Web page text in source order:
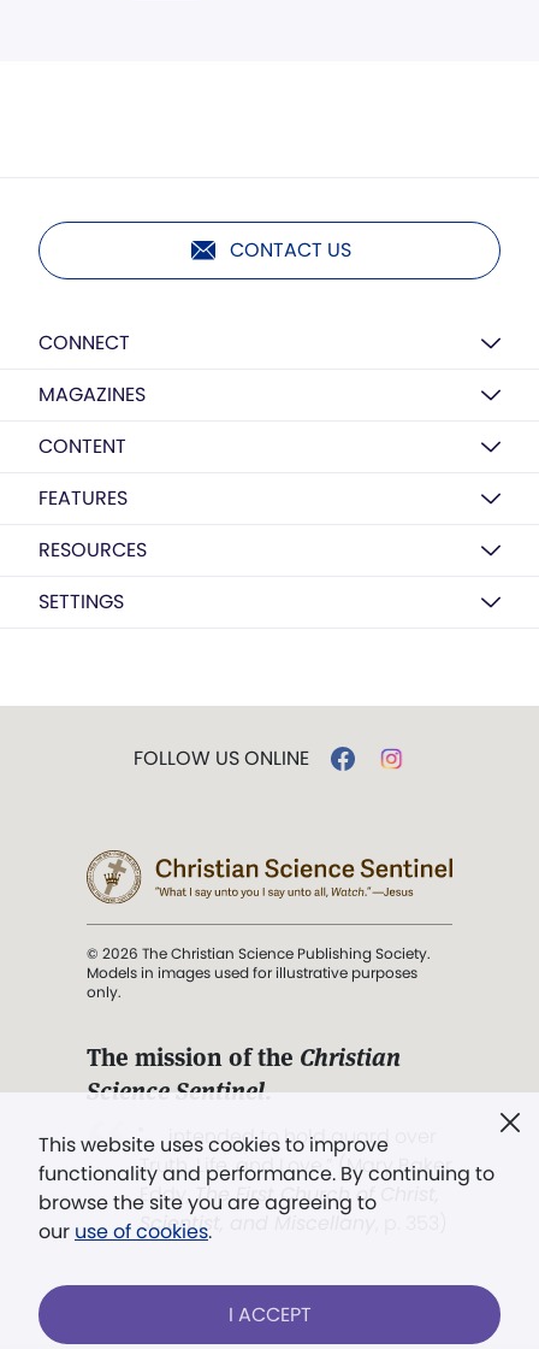
CONTACT US
CONNECT
MAGAZINES
CONTENT
FEATURES
RESOURCES
SETTINGS
This website uses cookies to improve
functionality and performance. By continuing to
browse the site you are agreeing to
our use of cookies.
I ACCEPT
FOLLOW US ONLINE
© 2026 The Christian Science Publishing Society.
Models in images used for illustrative purposes
only.
The mission of the Christian
Science Sentinel.
". . . intended to hold guard over
Truth, Life, and Love.” (Mary Baker
Eddy,The First Church of Christ,
Scientist, and Miscellany